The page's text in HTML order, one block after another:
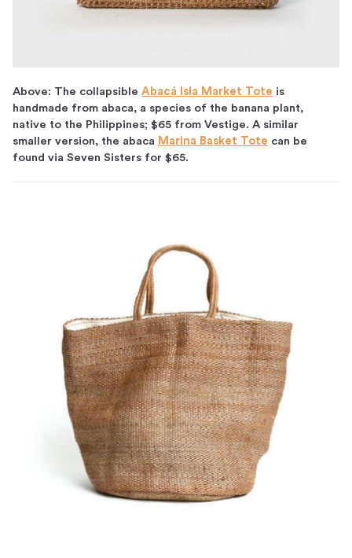
Above: The collapsible Abacá Isla Market Tote is
handmade from abaca, a species of the banana plant,
native to the Philippines; $65 from Vestige. A similar
smaller version, the abaca Marina Basket Tote can be
found via Seven Sisters for $65.